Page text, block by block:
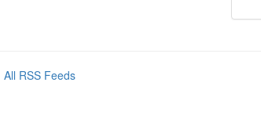
All RSS Feeds